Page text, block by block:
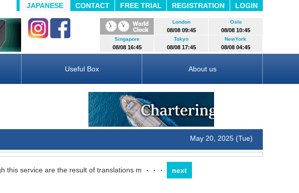
LOGIN
REGISTRATION
FREE TRIAL
CONTACT
JAPANESE
Oslo
08/08 10:45
London
08/08 09:45
NewYork
08/08 04:45
Tokyo
08/08 17:45
Singapore
08/08 16:45
Useful Box About us
May 20, 2025 (Tue)
this service are the result of translations m ・・・ next